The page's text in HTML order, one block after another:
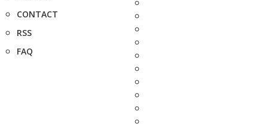
CONTACT
RSS
FAQ